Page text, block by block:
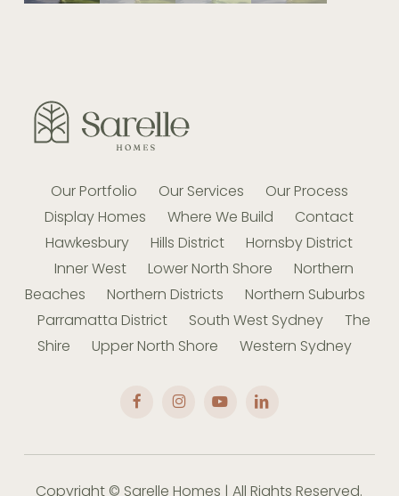
Our Portfolio Our Services
Our Process
Display Homes
Where We Build
Contact
Hawkesbury
Hills District
Hornsby District
Inner West
Lower North Shore
Northern
Beaches
Northern Districts
Northern Suburbs
Parramatta District
South West Sydney
The
Shire
Upper North Shore Western Sydney
Copyright © Sarelle Homes | All Rights Reserved.